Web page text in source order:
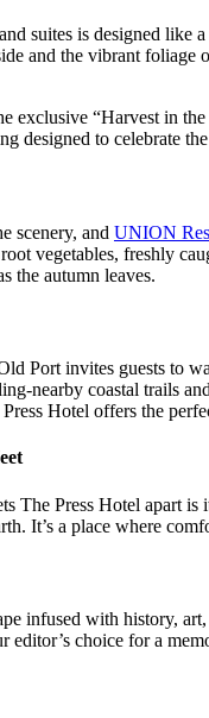
and suites is designed like
and the vibrant foliage
exclusive “Harvest in
designed to celebrate
scenery, and UNION
vegetables, freshly
the autumn leaves.
Port invites guests to
nearby coastal trails
Hotel offers the
The Press Hotel apart
It’s a place where
infused with history,
editor’s choice for a